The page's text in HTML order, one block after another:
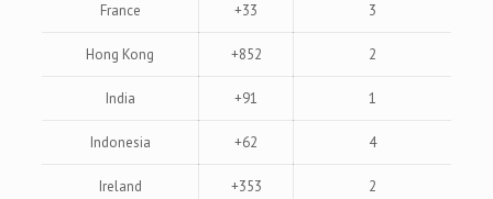
France +33 3
Hong Kong +852 2
India +91 1
Indonesia +62 4
Ireland +353 2